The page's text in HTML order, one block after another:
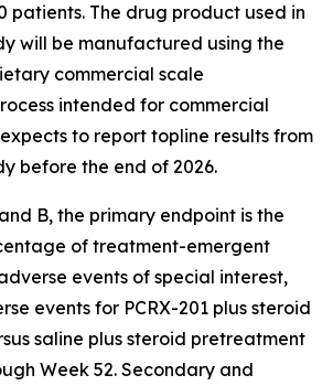
patients. The drug product used in
will be manufactured using the
commercial scale
intended for commercial
to report topline results from
before the end of 2026.
B, the primary endpoint is the
of treatment-emergent
events of special interest,
events for PCRX-201 plus steroid
saline plus steroid pretreatment
Week 52. Secondary and